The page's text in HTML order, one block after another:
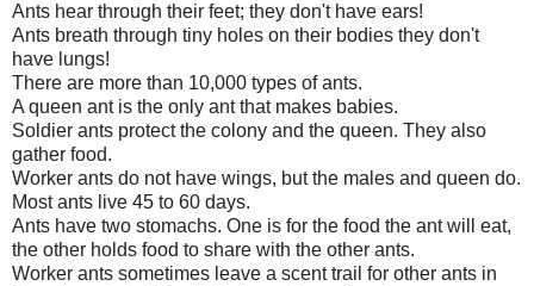
Ants hear through their feet; they don't have ears!
Ants breath through tiny holes on their bodies they don't
have lungs!
There are more than 10,000 types of ants.
A queen ant is the only ant that makes babies.
Soldier ants protect the colony and the queen. They also
gather food.
Worker ants do not have wings, but the males and queen do.
Most ants live 45 to 60 days.
Ants have two stomachs. One is for the food the ant will eat,
the other holds food to share with the other ants.
Worker ants sometimes leave a scent trail for other ants in